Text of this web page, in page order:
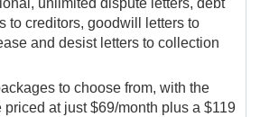
unlimited dispute letters, debt
to creditors, goodwill letters to
and desist letters to collection
to choose from, with the
priced at just $69/month plus a $119